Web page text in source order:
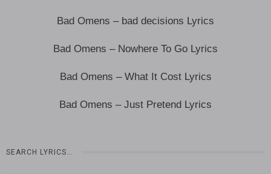
Bad Omens – bad decisions Lyrics
Bad Omens – Nowhere To Go Lyrics
Bad Omens – What It Cost Lyrics
Bad Omens – Just Pretend Lyrics
SEARCH LYRICS…